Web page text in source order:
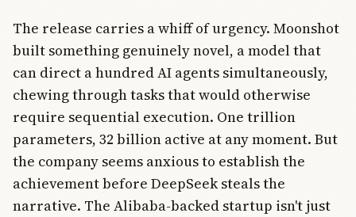
The release carries a whiff of urgency. Moonshot
built something genuinely novel, a model that
can direct a hundred AI agents simultaneously,
chewing through tasks that would otherwise
require sequential execution. One trillion
parameters, 32 billion active at any moment. But
the company seems anxious to establish the
achievement before DeepSeek steals the
narrative. The Alibaba-backed startup isn't just